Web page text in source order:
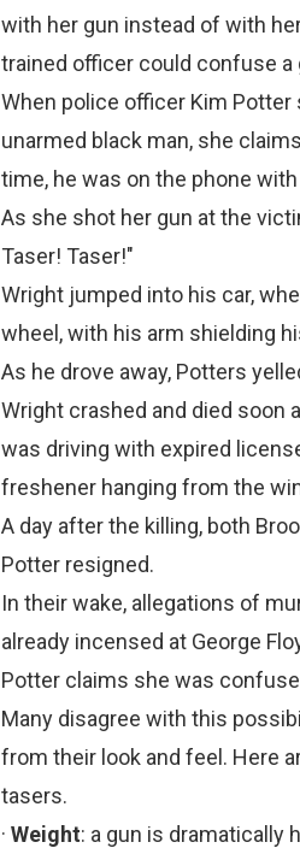
with her gun instead of with
trained officer could confuse a
When police officer Kim Potter
unarmed black man, she
time, he was on the phone
As she shot her gun at the
Taser! Taser!"
Wright jumped into his car,
wheel, with his arm shielding
As he drove away, Potters
Wright crashed and died soon
was driving with expired
freshener hanging from the
A day after the killing, both
Potter resigned.
In their wake, allegations of
already incensed at George
Potter claims she was
Many disagree with this
from their look and feel. Here
tasers.
· Weight: a gun is dramatically